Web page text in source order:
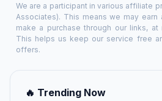
We are a participant in various affiliate
Associates). This means we may
make a purchase through our links,
This helps us keep our service free
offers.
🔥 Trending Now